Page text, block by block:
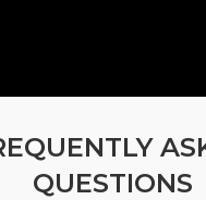
QUESTIONS